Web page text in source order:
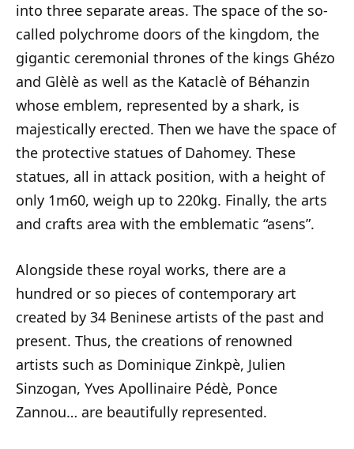
into three separate areas. The space of the so-
called polychrome doors of the kingdom, the
gigantic ceremonial thrones of the kings Ghézo
and Glèlè as well as the Kataclè of Béhanzin
whose emblem, represented by a shark, is
majestically erected. Then we have the space of
the protective statues of Dahomey. These
statues, all in attack position, with a height of
only 1m60, weigh up to 220kg. Finally, the arts
and crafts area with the emblematic “asens”.
Alongside these royal works, there are a
hundred or so pieces of contemporary art
created by 34 Beninese artists of the past and
present. Thus, the creations of renowned
artists such as Dominique Zinkpè, Julien
Sinzogan, Yves Apollinaire Pédè, Ponce
Zannou… are beautifully represented.